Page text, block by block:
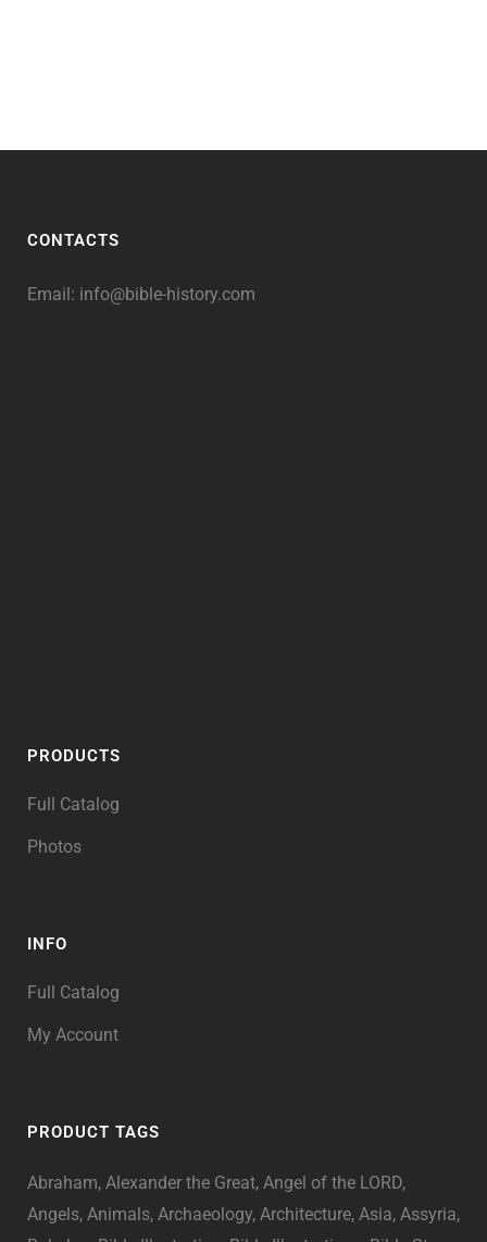
CONTACTS
Email: info@bible-history.com
PRODUCTS
Full Catalog
Photos
INFO
Full Catalog
My Account
PRODUCT TAGS
Abraham Alexander the Great Angel of the LORD
Angels Animals Archaeology Architecture Asia Assyria